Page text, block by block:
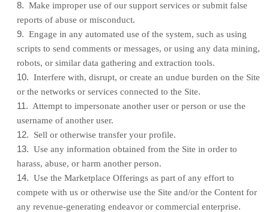
8. Make improper use of our support services or submit false
reports of abuse or misconduct.
9. Engage in any automated use of the system, such as using
scripts to send comments or messages, or using any data mining,
robots, or similar data gathering and extraction tools.
10. Interfere with, disrupt, or create an undue burden on the Site
or the networks or services connected to the Site.
11 . Attempt to impersonate another user or person or use the
username of another user.
12.
Sell or otherwise transfer your profile.
13. Use any information obtained from the Site in order to
harass, abuse, or harm another person.
14. Use the Marketplace Offerings as part of any effort to
compete with us or otherwise use the Site and/or the Content for
any revenue-generating endeavor or commercial enterprise.